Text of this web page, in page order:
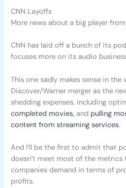
CNN Layoffs
More news about a big player
CNN has laid off a bunch of its
focuses more on its audio
This one sadly makes sense in the
Discover/Warner merger as the
shedding expenses, including
completed movies, and pulling
content from streaming services.
And I’ll be the first to admit that
doesn’t meet most of the metrics
companies demand in terms of
profits.